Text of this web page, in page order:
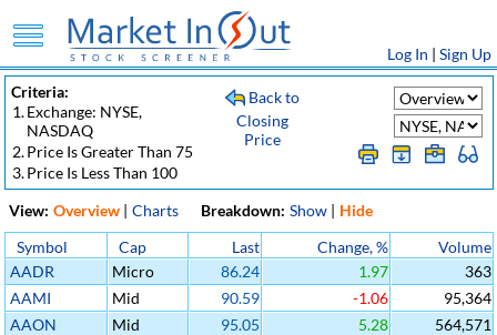
Log In | Sign Up
Criteria:
1.Exchange: NYSE,
NASDAQ
2.Price Is Greater Than 75
3.Price Is Less Than 100
Back to
Closing
Price
View: Overview | Charts Breakdown: Show | Hide
Symbol
Cap Last Change, %
Volume
AADR
Micro 86.24 1.97
363
AAMI
Mid 90.59 -1.06
95,364
AAON
Mid 95.05 5.28
564,571